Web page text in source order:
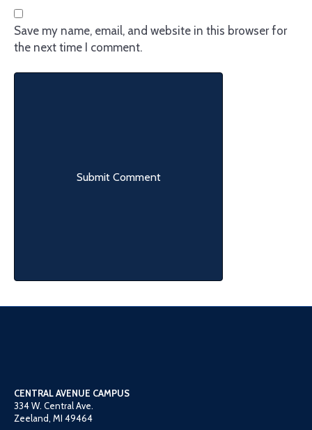
Save my name, email, and website in this browser for
the next time I comment.
CENTRAL AVENUE CAMPUS
334 W. Central Ave.
Zeeland, MI 49464